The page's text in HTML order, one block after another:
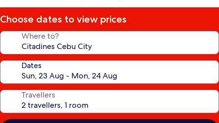
Choose dates to view prices
Where to?
Dates
Travellers